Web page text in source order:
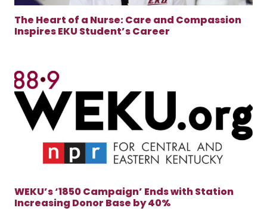
The Heart of a Nurse: Care and Compassion
Inspires EKU Student’s Career
WEKU’s ‘1850 Campaign’ Ends with Station
Increasing Donor Base by 40%